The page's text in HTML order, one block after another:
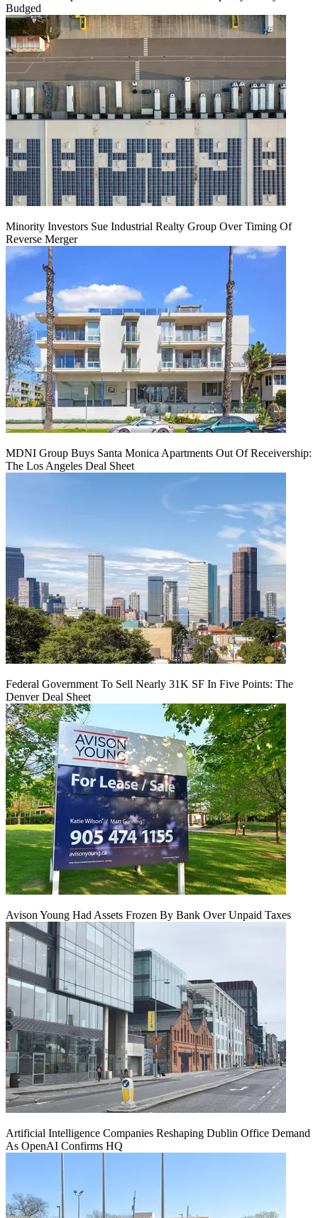
Budged
Minority Investors Sue Industrial Realty Group Over Timing Of
Reverse Merger
MDNI Group Buys Santa Monica Apartments Out Of Receivership:
The Los Angeles Deal Sheet
Federal Government To Sell Nearly 31K SF In Five Points: The
Denver Deal Sheet
Avison Young Had Assets Frozen By Bank Over Unpaid Taxes
Artificial Intelligence Companies Reshaping Dublin Office Demand
As OpenAI Confirms HQ